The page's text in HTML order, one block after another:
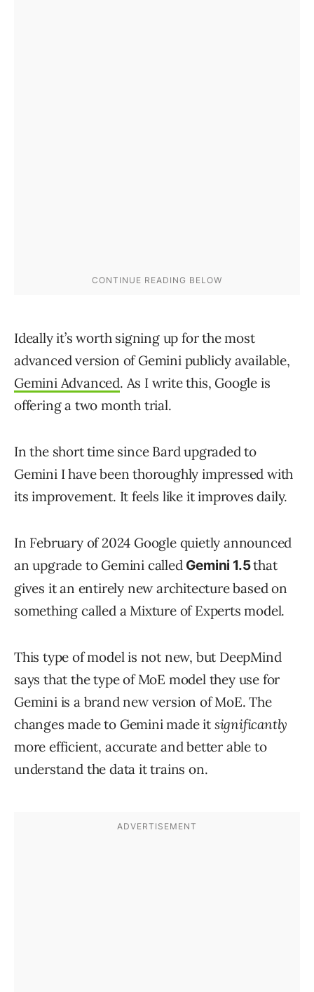
Ideally it’s worth signing up for the most
advanced version of Gemini publicly available,
Gemini Advanced. As I write this, Google is
offering a two month trial.
In the short time since Bard upgraded to
Gemini I have been thoroughly impressed with
its improvement. It feels like it improves daily.
In February of 2024 Google quietly announced
an upgrade to Gemini called Gemini 1.5that
gives it an entirely new architecture based on
something called a Mixture of Experts model.
This type of model is not new, but DeepMind
says that the type of MoE model they use for
Gemini is a brand new version of MoE. The
changes made to Gemini made it significantly
more efficient, accurate and better able to
understand the data it trains on.